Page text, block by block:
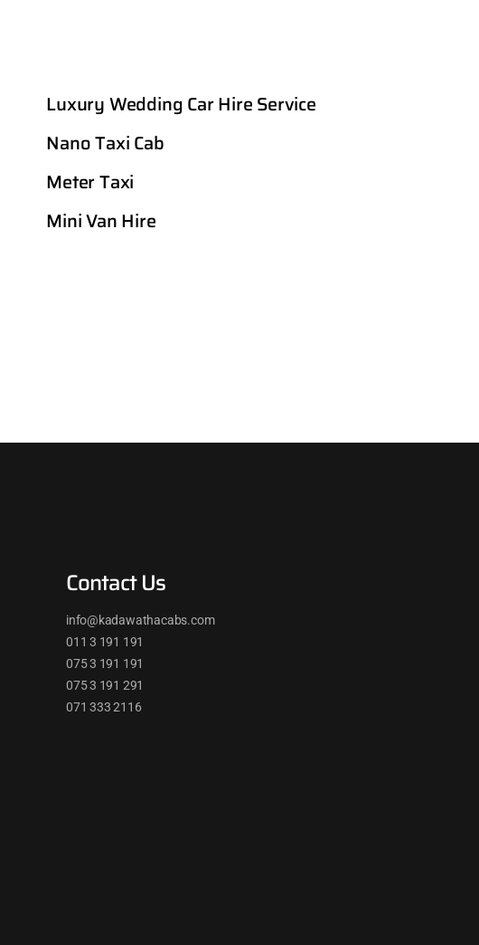
Luxury Wedding Car Hire Service
Nano Taxi Cab
Meter Taxi
Mini Van Hire
Contact Us
info@kadawathacabs.com
011 3 191 191
075 3 191 191
075 3 191 291
071 333 2116